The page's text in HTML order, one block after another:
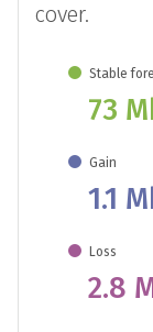
cover.
Stable
73
Gain
1.1
Loss
2.8